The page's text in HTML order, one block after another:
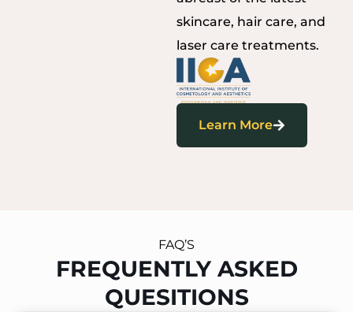
skincare, hair care, and
laser care treatments.
Learn More
FAQ’S
FREQUENTLY ASKED
QUESITIONS